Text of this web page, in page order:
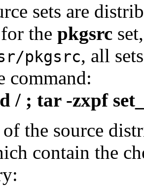
sets are
thepkgsrc
pkgsrc, all
command:
/ ; tar -zxpf
the source
contain the